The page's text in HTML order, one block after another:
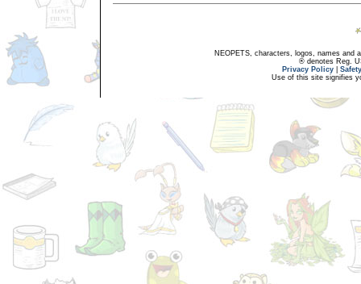
NEOPETS, characters, logos, names and
® denotes Reg.
Privacy Policy
Use of this site signifies